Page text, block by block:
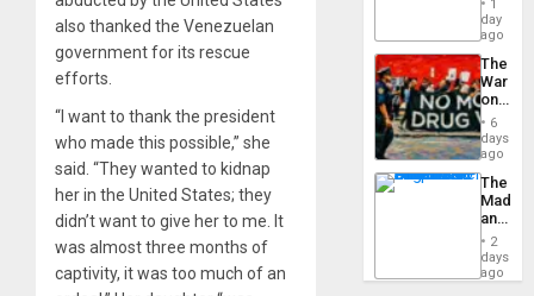
also thanked the Venezuelan
government for its rescue
efforts.
“I want to thank the president
who made this possible,” she
said. “They wanted to kidnap
her in the United States; they
didn’t want to give her to me. It
was almost three months of
captivity, it was too much of an
the
Barima
1
day
ago
The
War
on
Drugs
Failed
—
but
US
Won
6
days
ago
The
and
the
2
days
ago